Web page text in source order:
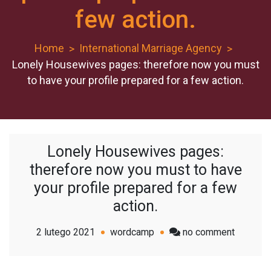
few action.
Home
International Marriage Agency
Lonely Housewives pages: therefore now you must
to have your profile prepared for a few action.
Lonely Housewives pages:
therefore now you must to have
your profile prepared for a few
action.
2 lutego 2021 wordcamp no commenton